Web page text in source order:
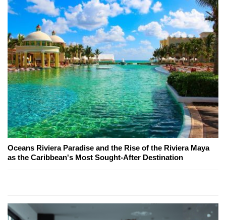
Oceans Riviera Paradise and the Rise of the Riviera Maya
as the Caribbean's Most Sought-After Destination